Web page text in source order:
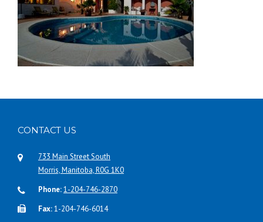
CONTACT US
733 Main Street South
Morris, Manitoba, R0G 1K0
Phone:1-204-746-2870
Fax:1-204-746-6014